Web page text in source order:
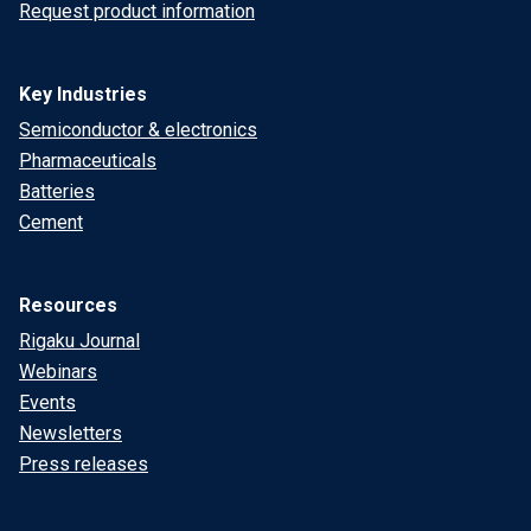
Request product information
Key Industries
Semiconductor & electronics
Pharmaceuticals
Batteries
Cement
Resources
Rigaku Journal
Webinars
Events
Newsletters
Press releases